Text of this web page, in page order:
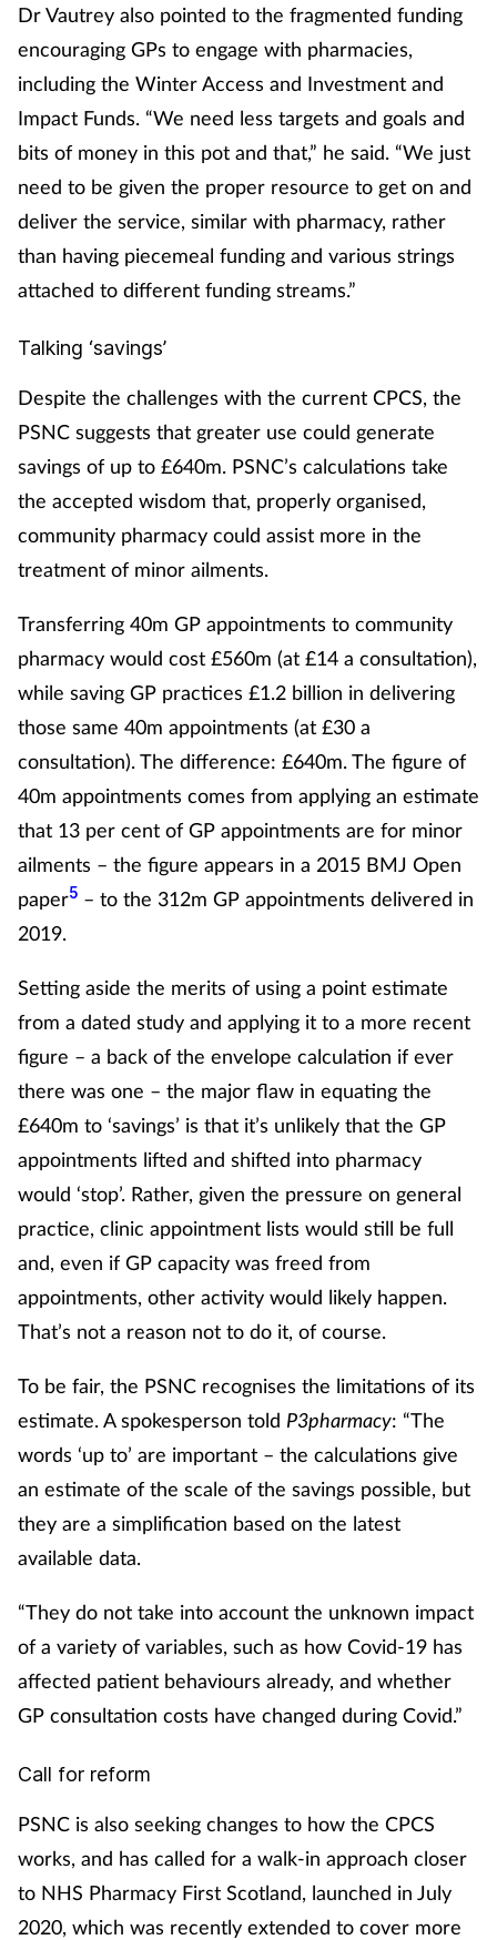
Dr Vautrey also pointed to the fragmented funding
encouraging GPs to engage with pharmacies,
including the Winter Access and Investment and
Impact Funds. “We need less targets and goals and
bits of money in this pot and that,” he said. “We just
need to be given the proper resource to get on and
deliver the service, similar with pharmacy, rather
than having piecemeal funding and various strings
attached to different funding streams.”
Talking ‘savings’
Despite the challenges with the current CPCS, the
PSNC suggests that greater use could generate
savings of up to £640m. PSNC’s calculations take
the accepted wisdom that, properly organised,
community pharmacy could assist more in the
treatment of minor ailments.
Transferring 40m GP appointments to community
pharmacy would cost £560m (at £14 a consultation),
while saving GP practices £1.2 billion in delivering
those same 40m appointments (at £30 a
consultation). The difference: £640m. The figure of
40m appointments comes from applying an estimate
that 13 per cent of GP appointments are for minor
ailments – the figure appears in a 2015 BMJ Open
paper5 – to the 312m GP appointments delivered in
2019.
Setting aside the merits of using a point estimate
from a dated study and applying it to a more recent
figure – a back of the envelope calculation if ever
there was one – the major flaw in equating the
£640m to ‘savings’ is that it’s unlikely that the GP
appointments lifted and shifted into pharmacy
would ‘stop’. Rather, given the pressure on general
practice, clinic appointment lists would still be full
and, even if GP capacity was freed from
appointments, other activity would likely happen.
That’s not a reason not to do it, of course.
To be fair, the PSNC recognises the limitations of its
estimate. A spokesperson told P3pharmacy: “The
words ‘up to’ are important – the calculations give
an estimate of the scale of the savings possible, but
they are a simplification based on the latest
available data.
“They do not take into account the unknown impact
of a variety of variables, such as how Covid-19 has
affected patient behaviours already, and whether
GP consultation costs have changed during Covid.”
Call for reform
PSNC is also seeking changes to how the CPCS
works, and has called for a walk-in approach closer
to NHS Pharmacy First Scotland, launched in July
2020, which was recently extended to cover more